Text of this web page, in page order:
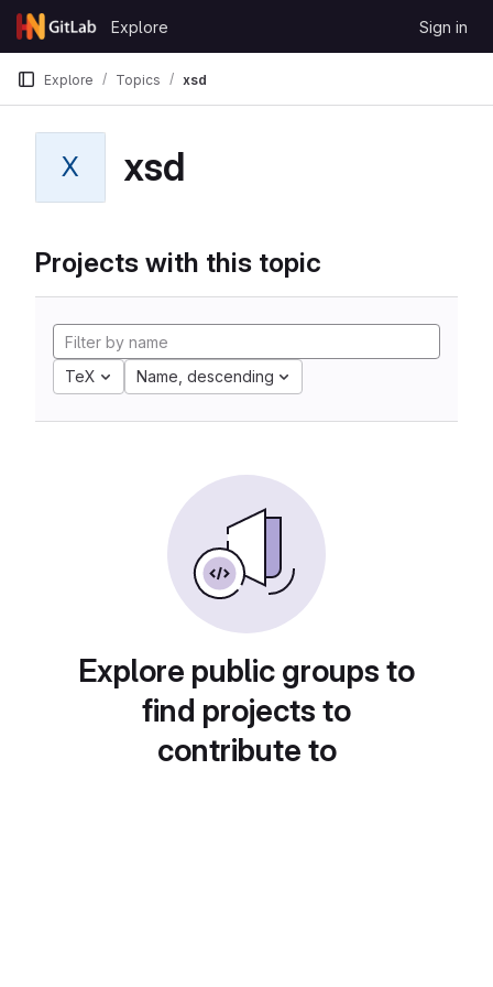
Skip to content
GitLab
Explore Sign in
Explore Topics xsd
X xsd
Projects with this topic
TeX Name, descending
Explore public groups to
find projects to
contribute to